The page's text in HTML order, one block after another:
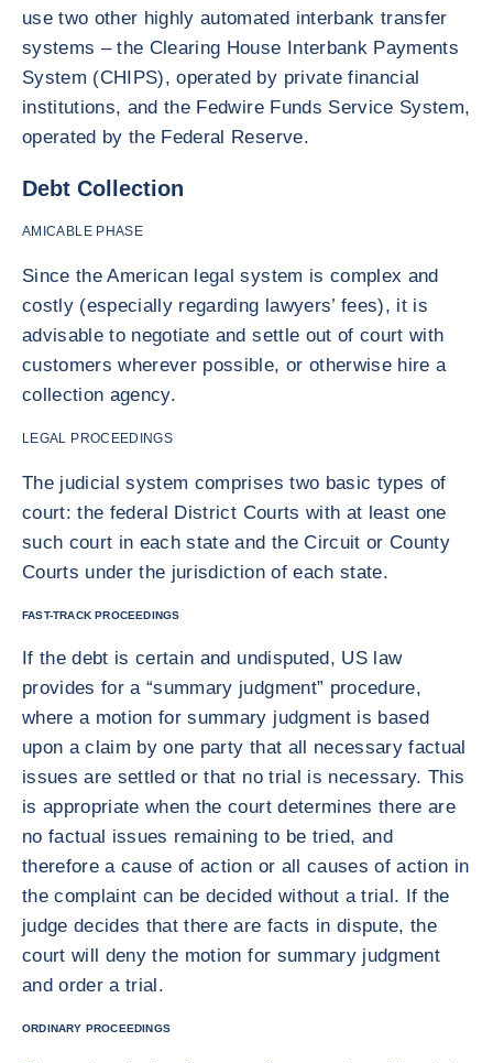
use two other highly automated interbank transfer
systems – the Clearing House Interbank Payments
System (CHIPS), operated by private financial
institutions, and the Fedwire Funds Service System,
operated by the Federal Reserve.
Debt Collection
AMICABLE PHASE
Since the American legal system is complex and
costly (especially regarding lawyers’ fees), it is
advisable to negotiate and settle out of court with
customers wherever possible, or otherwise hire a
collection agency.
LEGAL PROCEEDINGS
The judicial system comprises two basic types of
court: the federal District Courts with at least one
such court in each state and the Circuit or County
Courts under the jurisdiction of each state.
FAST-TRACK PROCEEDINGS
If the debt is certain and undisputed, US law
provides for a “summary judgment” procedure,
where a motion for summary judgment is based
upon a claim by one party that all necessary factual
issues are settled or that no trial is necessary. This
is appropriate when the court determines there are
no factual issues remaining to be tried, and
therefore a cause of action or all causes of action in
the complaint can be decided without a trial. If the
judge decides that there are facts in dispute, the
court will deny the motion for summary judgment
and order a trial.
ORDINARY PROCEEDINGS